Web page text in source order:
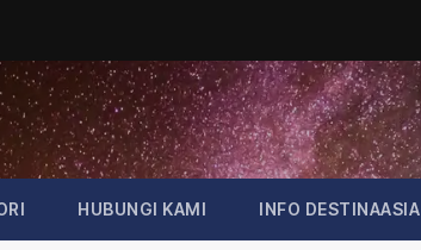
HUBUNGI KAMI INFO DESTINAASIA